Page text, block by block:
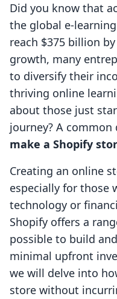
Did you know that
the global e-
reach $375 billion
growth, many
to diversify their
thriving online
about those just
journey? A common
make a Shopify
Creating an online
especially for those
technology or
Shopify offers a
possible to build
minimal upfront
we will delve into
store without